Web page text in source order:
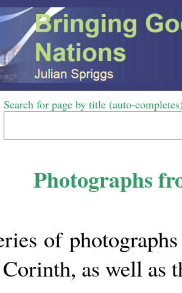
Search for page by title (auto-
Photographs
of
as well as